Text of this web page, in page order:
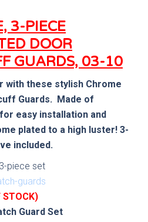
3-PIECE
DOOR
GUARDS, 03-10
with these stylish Chrome
Guards. Made of
easy installation and
plated to a high luster! 3-
included.
piece set
STOCK)
Guard Set